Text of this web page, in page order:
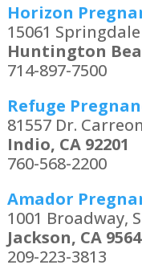
Horizon
15061
Huntington
714-897-7500
Refuge
81557 Dr.
Indio, CA 92201
760-568-2200
Amador
1001 Broadway,
Jackson, CA
209-223-3813